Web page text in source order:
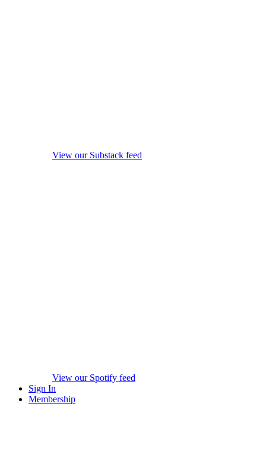
View our Substack feed
View our Spotify feed
Sign In
Membership